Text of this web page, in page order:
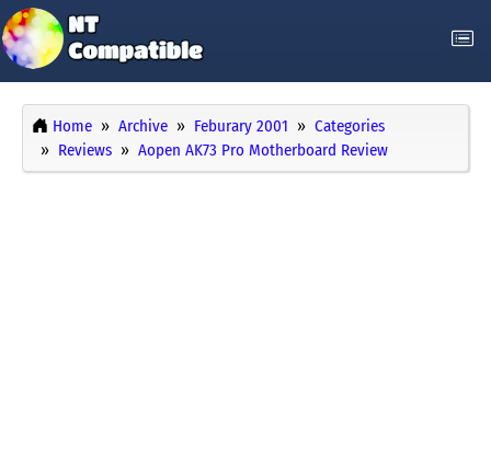
Home Archive Feburary 2001
Categories
Reviews
Aopen AK73 Pro Motherboard Review